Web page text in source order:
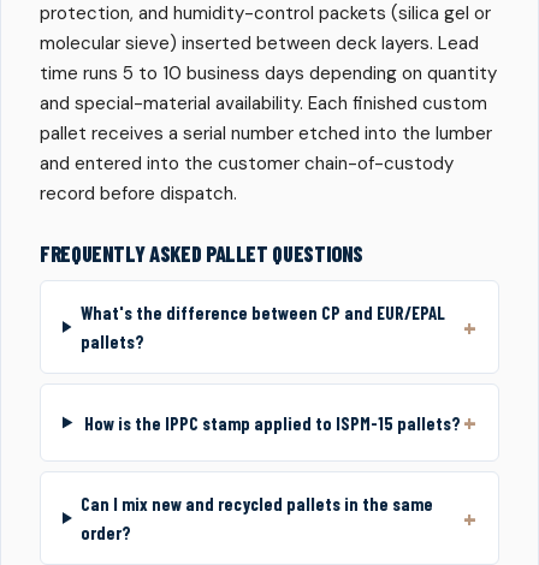
protection, and humidity-control packets (silica gel or
molecular sieve) inserted between deck layers. Lead
time runs 5 to 10 business days depending on quantity
and special-material availability. Each finished custom
pallet receives a serial number etched into the lumber
and entered into the customer chain-of-custody
record before dispatch.
FREQUENTLY ASKED PALLET QUESTIONS
What's the difference between CP and EUR/EPAL
pallets?
How is the IPPC stamp applied to ISPM-15 pallets?
Can I mix new and recycled pallets in the same
order?